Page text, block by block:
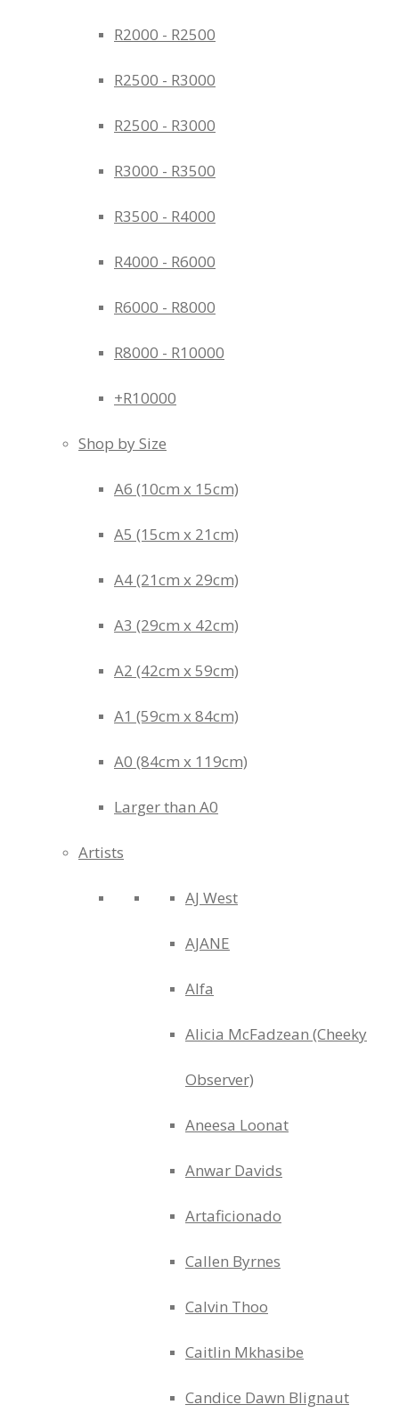
R2000 - R2500
R2500 - R3000
R2500 - R3000
R3000 - R3500
R3500 - R4000
R4000 - R6000
R6000 - R8000
R8000 - R10000
+R10000
Shop by Size
A6 (10cm x 15cm)
A5 (15cm x 21cm)
A4 (21cm x 29cm)
A3 (29cm x 42cm)
A2 (42cm x 59cm)
A1 (59cm x 84cm)
A0 (84cm x 119cm)
Larger than A0
Artists
AJ West
AJANE
Alfa
Alicia McFadzean (Cheeky
Observer)
Aneesa Loonat
Anwar Davids
Artaficionado
Callen Byrnes
Calvin Thoo
Caitlin Mkhasibe
Candice Dawn Blignaut